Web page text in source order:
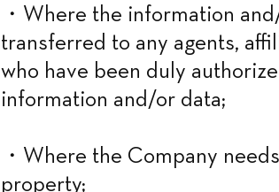
・Where the information
transferred to any agents,
who have been duly
information and/or data;
・Where the Company
property;